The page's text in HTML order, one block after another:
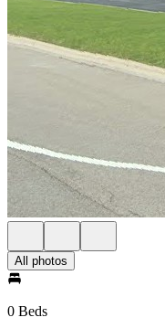
All photos
0 Beds